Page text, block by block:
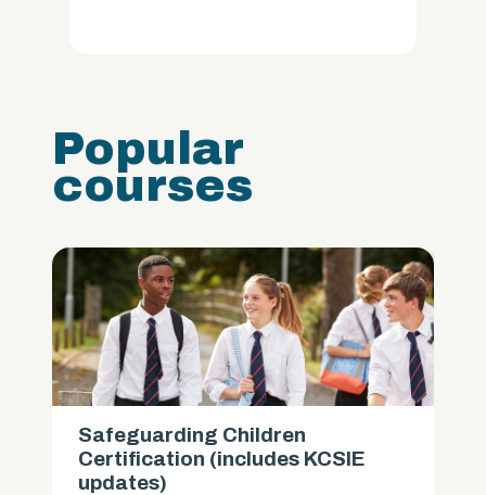
Popular
courses
Safeguarding Children
Certification (includes KCSIE
updates)